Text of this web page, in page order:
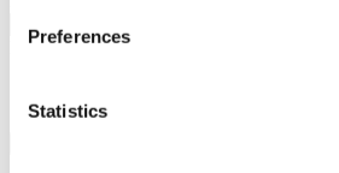
Preferences
Statistics
Preferred time (You can select more than
Evening